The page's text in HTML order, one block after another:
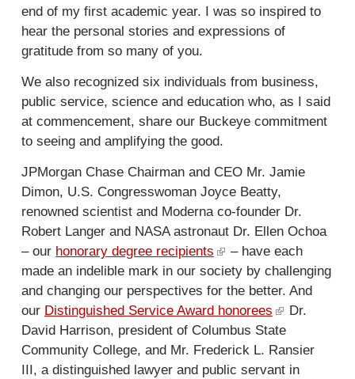
end of my first academic year. I was so inspired to
hear the personal stories and expressions of
gratitude from so many of you.
We also recognized six individuals from business,
public service, science and education who, as I said
at commencement, share our Buckeye commitment
to seeing and amplifying the good.
JPMorgan Chase Chairman and CEO Mr. Jamie
Dimon, U.S. Congresswoman Joyce Beatty,
renowned scientist and Moderna co-founder Dr.
Robert Langer and NASA astronaut Dr. Ellen Ochoa
– our honorary degree recipients (
l
i
n
k
i
s
– have each
made an indelible mark in our society by challenging
and changing our perspectives for the better. And
our Distinguished Service Award honorees (
l
i
n
Dr.
David Harrison, president of Columbus State
Community College, and Mr. Frederick L. Ransier
III, a distinguished lawyer and public servant in